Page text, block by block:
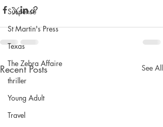
Suspense
St Martin's Press
Texas
The Zebra Affaire
thriller
Young Adult
Travel
Recent Posts See All